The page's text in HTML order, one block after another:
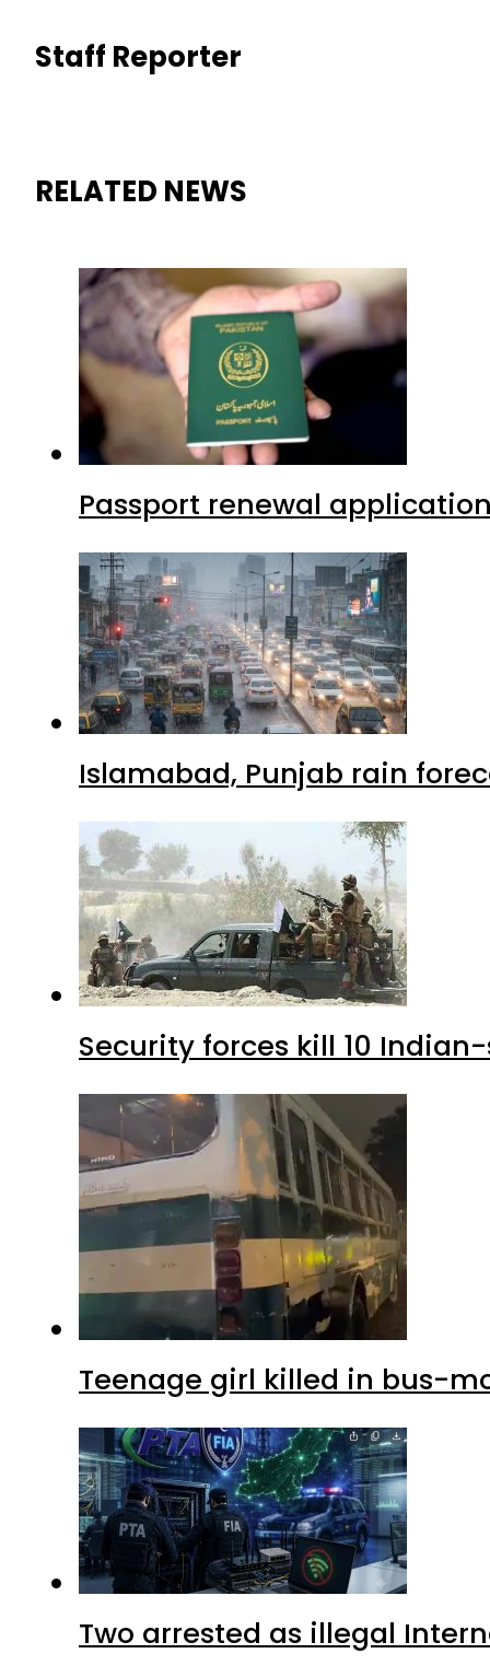
Staff Reporter
RELATED NEWS
Passport renewal
Islamabad, Punjab rain
Security forces kill 10
Teenage girl killed in bus-
Two arrested as illegal